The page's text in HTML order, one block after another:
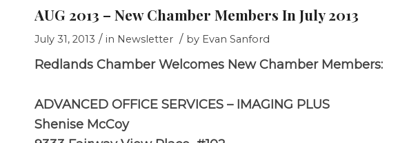
AUG 2013 – New Chamber Members In July 2013
July 31, 2013 / in Newsletter / by Evan Sanford
Redlands Chamber Welcomes New Chamber Members:
ADVANCED OFFICE SERVICES – IMAGING PLUS
Shenise McCoy